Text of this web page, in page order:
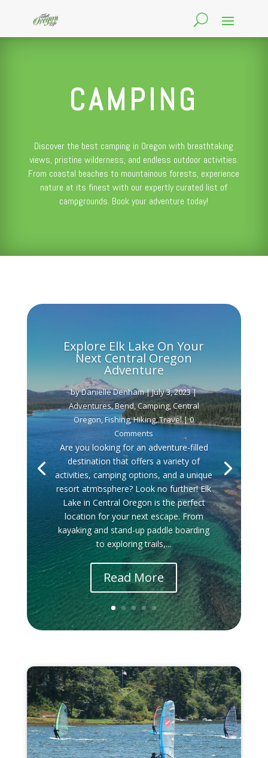
CAMPING
Discover the best camping in Oregon with breathtaking
views, pristine wilderness, and endless outdoor activities.
From coastal beaches to mountainous forests, experience
nature at its finest with our expertly curated list of
campgrounds. Book your adventure today!
Explore Elk Lake On Your
Next Central Oregon
Adventure
byDanielle Denham|July 3, 2023|
Adventures,Bend,Camping,Central
Oregon,Fishing,Hiking,Travel| 0
Comments
Are you looking for an adventure-filled
destination that offers a variety of
activities, camping options, and a unique
resort atmosphere? Look no further! Elk
Lake in Central Oregon is the perfect
location for your next escape. From
kayaking and stand-up paddle boarding
to exploring trails,...
Read More